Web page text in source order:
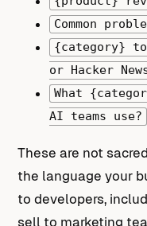
Common
{category}
or Hacker
What
AI teams use?
These are not
the language your
to developers,
sell to marketing